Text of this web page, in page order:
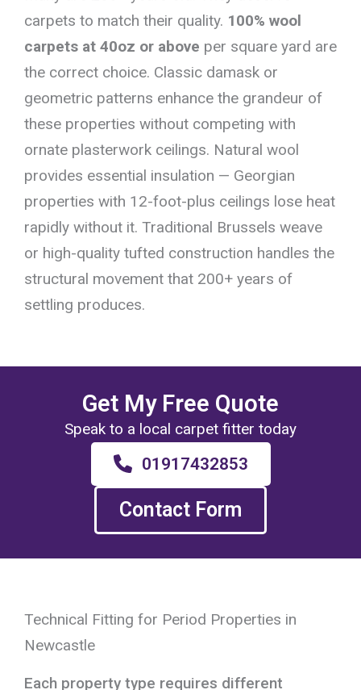
carpets to match their quality. 100% wool
carpets at 40oz or above per square yard are
the correct choice. Classic damask or
geometric patterns enhance the grandeur of
these properties without competing with
ornate plasterwork ceilings. Natural wool
provides essential insulation — Georgian
properties with 12-foot-plus ceilings lose heat
rapidly without it. Traditional Brussels weave
or high-quality tufted construction handles the
structural movement that 200+ years of
settling produces.
Get My Free Quote
Speak to a local carpet fitter today
01917432853
Contact Form
Technical Fitting for Period Properties in
Newcastle
Each property type requires different